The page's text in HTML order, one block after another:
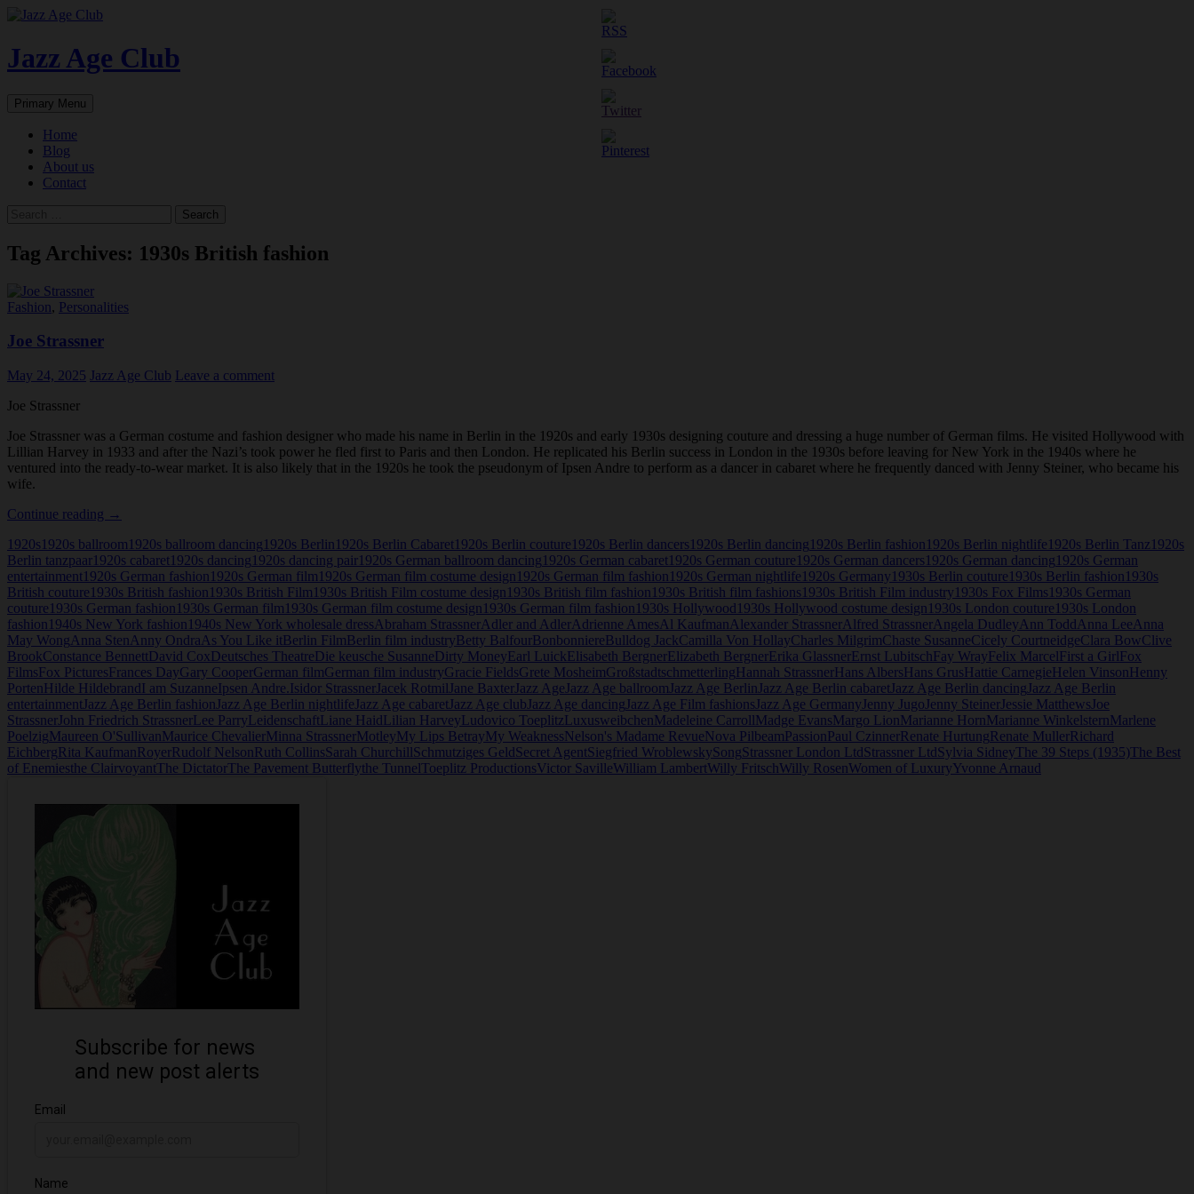
Skip
content
Jazz Age Club
Search
Primary Menu
Home
Blog
About us
Contact
Tag Archives: 1930s British fashion
Fashion, Personalities
Joe Strassner
May 24, 2025 Jazz Age Club Leave a comment
Joe Strassner
Joe Strassner was a German costume and fashion designer who made his name in Berlin in the 1920s and early 1930s designing couture and dressing a huge number of German films. He visited Hollywood with
Lillian Harvey in 1933 and after the Nazi’s took power he fled first to Paris and then London. He replicated his Berlin success in London in the 1930s before leaving for New York in the 1940s where he
ventured into the ready-to-wear market. It is also likely that in the 1920s he took the pseudonym of Ipsen Andre to perform as a dancer in cabaret where he frequently danced with Jenny Steiner, who became his
wife.
Continue reading Joe
→
1920s 1920s ballroom 1920s ballroom dancing 1920s Berlin 1920s Berlin Cabaret 1920s Berlin couture 1920s Berlin dancers 1920s Berlin dancing 1920s Berlin fashion 1920s Berlin nightlife 1920s Berlin Tanz 1920s
Berlin tanzpaar 1920s cabaret 1920s dancing 1920s dancing pair 1920s German ballroom dancing 1920s German cabaret 1920s German couture 1920s German dancers 1920s German dancing 1920s German
entertainment 1920s German fashion 1920s German film 1920s German film costume design 1920s German film fashion 1920s German nightlife 1920s Germany 1930s Berlin couture 1930s Berlin fashion 1930s
British couture 1930s British fashion 1930s British Film 1930s British Film costume design 1930s British film fashion 1930s British film fashions 1930s British Film industry 1930s Fox Films 1930s German
couture 1930s German fashion 1930s German film 1930s German film costume design 1930s German film fashion 1930s Hollywood 1930s Hollywood costume design 1930s London couture 1930s London
fashion 1940s New York fashion 1940s New York wholesale dressAbraham StrassnerAdler and AdlerAdrienne AmesAl KaufmanAlexander StrassnerAlfred StrassnerAngela DudleyAnn ToddAnna LeeAnna
May WongAnna StenAnny OndraAs You Like itBerlin FilmBerlin film industryBetty BalfourBonbonniereBulldog JackCamilla Von HollayCharles MilgrimChaste SusanneCicely CourtneidgeClara BowClive
BrookConstance BennettDavid CoxDeutsches TheatreDie keusche SusanneDirty MoneyEarl LuickElisabeth BergnerElizabeth BergnerErika GlassnerErnst LubitschFay WrayFelix MarcelFirst a GirlFox
FilmsFox PicturesFrances DayGary CooperGerman filmGerman film industryGracie FieldsGrete MosheimGroßstadtschmetterlingHannah StrassnerHans AlbersHans GrusHattie CarnegieHelen VinsonHenny
PortenHilde HildebrandI am SuzanneIpsen Andre.Isidor StrassnerJacek Rotmil Jane BaxterJazz Age Jazz Age ballroom Jazz Age Berlin Jazz Age Berlin cabaretJazz Age Berlin dancing Jazz Age Berlin
entertainmentJazz Age Berlin fashion Jazz Age Berlin nightlife Jazz Age cabaretJazz Age club Jazz Age dancing Jazz Age Film fashions Jazz Age Germany Jenny Jugo Jenny SteinerJessie Matthews Joe
StrassnerJohn Friedrich StrassnerLee ParryLeidenschaftLiane HaidLilian HarveyLudovico ToeplitzLuxusweibchenMadeleine CarrollMadge EvansMargo LionMarianne HornMarianne WinkelsternMarlene
PoelzigMaureen O'SullivanMaurice ChevalierMinna StrassnerMotleyMy Lips BetrayMy WeaknessNelson's Madame RevueNova PilbeamPassionPaul CzinnerRenate HurtungRenate MullerRichard
EichbergRita KaufmanRoyerRudolf NelsonRuth CollinsSarah ChurchillSchmutziges GeldSecret AgentSiegfried WroblewskySongStrassner London LtdStrassner LtdSylvia SidneyThe 39 Steps (1935)The Best
of Enemiesthe ClairvoyantThe DictatorThe Pavement Butterflythe TunnelToeplitz ProductionsVictor SavilleWilliam LambertWilly FritschWilly RosenWomen of LuxuryYvonne Arnaud